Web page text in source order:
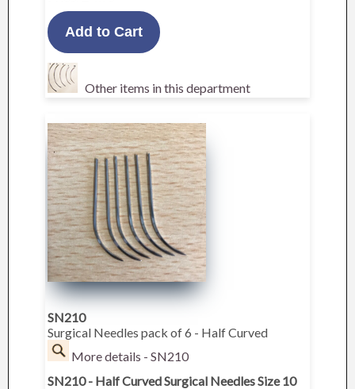
Other items in this department
SN210
Surgical Needles pack of 6 - Half Curved
More details - SN210
SN210 - Half Curved Surgical Needles Size 10